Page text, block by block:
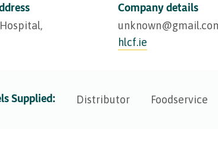
Company details
hlcf.ie
Supplied: Distributor Foodservice